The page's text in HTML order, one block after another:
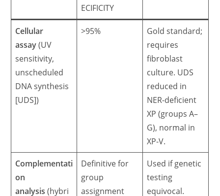
ECIFICITY
Cellular
assay(UV
sensitivity,
unscheduled
DNA synthesis
[UDS])
>95%
Gold standard;
requires
fibroblast
culture. UDS
reduced in
NER-deficient
XP (groups A–
G), normal in
XP-V.
Complementati
on
analysis (hybri
Definitive for
group
assignment
Used if genetic
testing
equivocal.